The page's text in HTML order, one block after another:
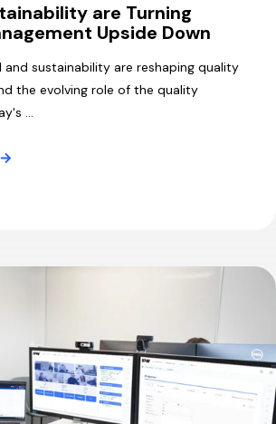
are Turning
Upside Down
and sustainability are reshaping quality
the evolving role of the quality
...